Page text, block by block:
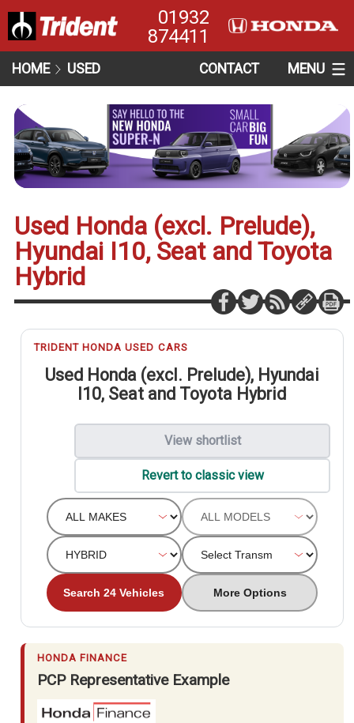
01932
874411
HOME USED CONTACT MENU
Used Honda (excl. Prelude),
Hyundai I10, Seat and Toyota
Hybrid
TRIDENT HONDA USED CARS
Used Honda (excl. Prelude), Hyundai
I10, Seat and Toyota Hybrid
View shortlist
Revert to classic view
Search 24 Vehicles More Options
HONDA FINANCE
PCP Representative Example